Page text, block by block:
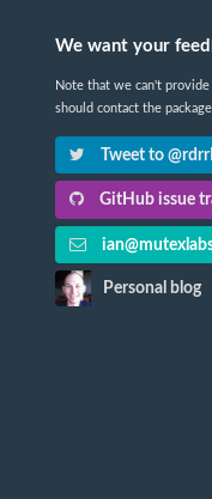
We want your
Note that we can't
should contact the
Tweet to
GitHub issue
Personal blog